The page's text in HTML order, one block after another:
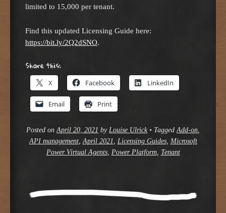
limited to 15,000 per tenant.
Find this updated Licensing Guide here:
https://bit.ly/2Q2dSNO.
Share this:
X Facebook LinkedIn
Email Print
Posted on April 20, 2021 by Louise Ulrick • Tagged Add-on
API management, April 2021 Licensing Guides, Microsoft
Power Virtual Agents, Power Platform, Tenant